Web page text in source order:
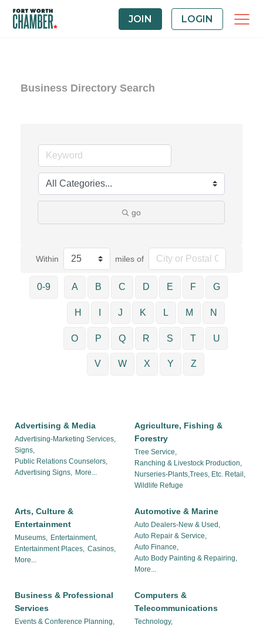
JOIN LOGIN
Business Directory Search
go
Within miles of
0-9 A B C D E F G
H J K L M N
O P Q R S T U
V W X Y Z
Advertising & Media
Advertising-Marketing Services,
Signs,
Public Relations Counselors,
Advertising Signs, More...
Agriculture, Fishing &
Forestry
Tree Service,
Ranching & Livestock Production,
Nurseries-Plants,Trees, Etc. Retail,
Wildlife Refuge
Arts, Culture &
Entertainment
Museums, Entertainment,
Entertainment Places, Casinos,
More...
Automotive & Marine
Auto Dealers-New & Used,
Auto Repair & Service,
Auto Finance,
Auto Body Painting & Repairing,
More...
Business & Professional
Services
Events & Conference Planning,
Computers &
Telecommunications
Technology,